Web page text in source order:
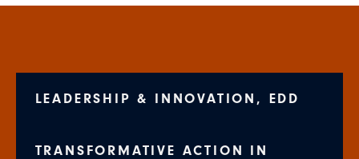
LEADERSHIP & INNOVATION, EDD
TRANSFORMATIVE ACTION IN